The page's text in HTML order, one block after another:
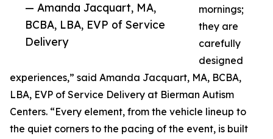
— Amanda Jacquart, MA,
BCBA, LBA, EVP of Service
Delivery
mornings;
they are
carefully
designed
experiences,” said Amanda Jacquart, MA, BCBA,
LBA, EVP of Service Delivery at Bierman Autism
Centers. “Every element, from the vehicle lineup to
the quiet corners to the pacing of the event, is built